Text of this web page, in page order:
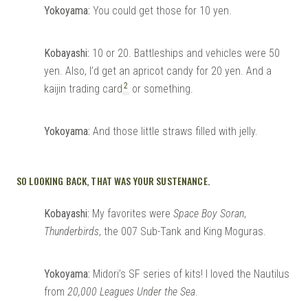
Yokoyama: You could get those for 10 yen.
Kobayashi: 10 or 20. Battleships and vehicles were 50
yen. Also, I’d get an apricot candy for 20 yen. And a
kaijin trading card 2 or something.
Yokoyama: And those little straws filled with jelly.
SO LOOKING BACK, THAT WAS YOUR SUSTENANCE.
Kobayashi: My favorites were Space Boy Soran,
Thunderbirds, the 007 Sub-Tank and King Moguras.
Yokoyama: Midori’s SF series of kits! I loved the Nautilus
from 20,000 Leagues Under the Sea